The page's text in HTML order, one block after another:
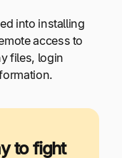
into installing
access to
files, login
to fight